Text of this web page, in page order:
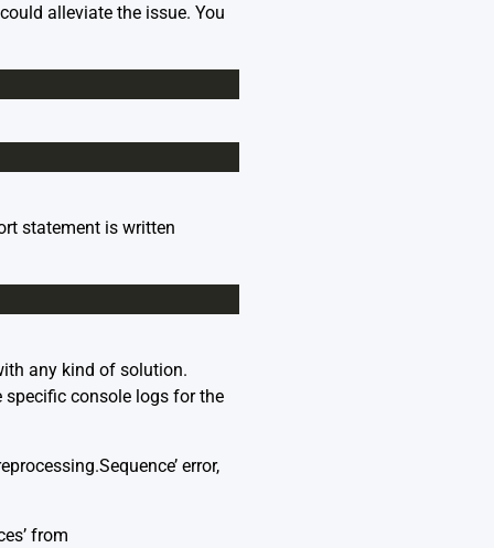
alleviate the issue. You
statement is written
any kind of solution.
specific console logs for the
error,
from